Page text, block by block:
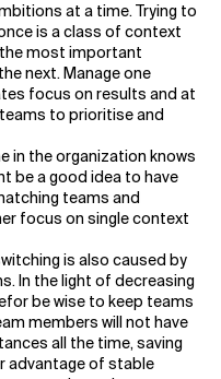
at a time. Trying to
is a class of context
most important
next. Manage one
focus on results and at
to prioritise and
in the organization knows
be a good idea to have
teams and
focus on single context
is also caused by
In the light of decreasing
be wise to keep teams
members will not have
all the time, saving
advantage of stable